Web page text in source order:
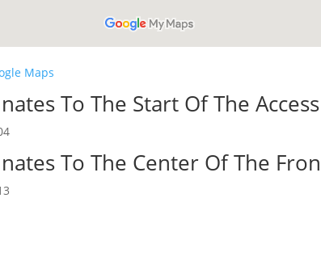
Maps
To The Start Of The
To The Center Of The